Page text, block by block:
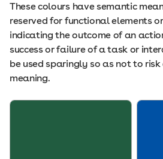
These colours have semantic
reserved for functional elements
indicating the outcome of an
success or failure of a task or
be used sparingly so as not to
meaning.